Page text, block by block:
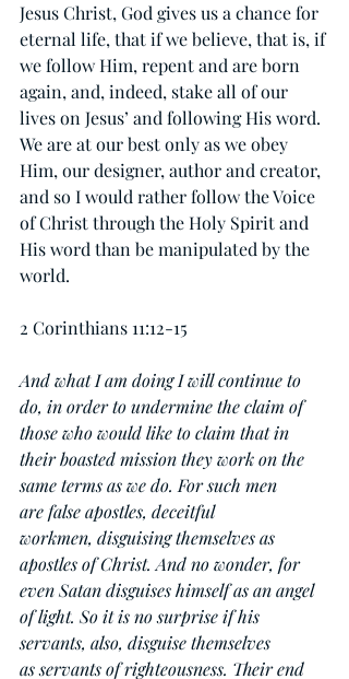
Jesus Christ, God gives us a chance for
eternal life, that if we believe, that is, if
we follow Him, repent and are born
again, and, indeed, stake all of our
lives on Jesus’ and following His word.
We are at our best only as we obey
Him, our designer, author and creator,
and so I would rather follow the Voice
of Christ through the Holy Spirit and
His word than be manipulated by the
world.
2 Corinthians 11:12-15
And what I am doing I will continue to
do, in order to undermine the claim of
those who would like to claim that in
their boasted mission they work on the
same terms as we do. For such men
are false apostles, deceitful
workmen, disguising themselves as
apostles of Christ. And no wonder, for
even Satan disguises himself as an angel
of light. So it is no surprise if his
servants, also, disguise themselves
as servants of righteousness. Their end